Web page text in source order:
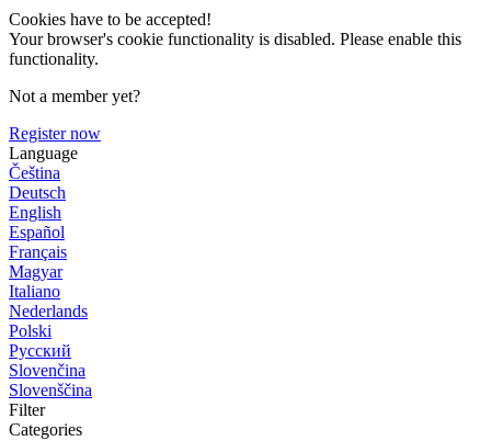
Cookies have to be accepted!
Your browser's cookie functionality is disabled. Please enable this
functionality.
Not a member yet?
Register now
Language
Čeština
Deutsch
English
Español
Français
Magyar
Italiano
Nederlands
Polski
Русский
Slovenčina
Slovenščina
Filter
Categories